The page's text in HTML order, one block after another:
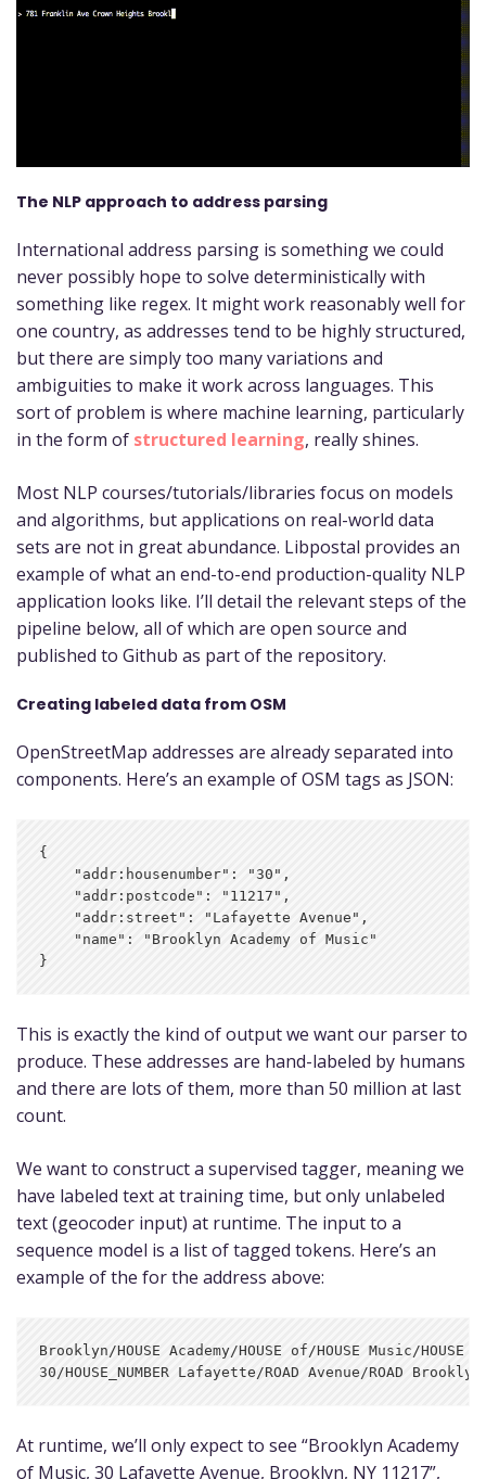
The NLP approach to address parsing
International address parsing is something we could
never possibly hope to solve deterministically with
something like regex. It might work reasonably well for
one country, as addresses tend to be highly structured,
but there are simply too many variations and
ambiguities to make it work across languages. This
sort of problem is where machine learning, particularly
in the form of structured learning, really shines.
Most NLP courses/tutorials/libraries focus on models
and algorithms, but applications on real-world data
sets are not in great abundance. Libpostal provides an
example of what an end-to-end production-quality NLP
application looks like. I’ll detail the relevant steps of the
pipeline below, all of which are open source and
published to Github as part of the repository.
Creating labeled data from OSM
OpenStreetMap addresses are already separated into
components. Here’s an example of OSM tags as JSON:
{
    "addr:housenumber": "30",
    "addr:postcode": "11217",
    "addr:street": "Lafayette Avenue",
    "name": "Brooklyn Academy of Music"
This is exactly the kind of output we want our parser to
produce. These addresses are hand-labeled by humans
and there are lots of them, more than 50 million at last
count.
We want to construct a supervised tagger, meaning we
have labeled text at training time, but only unlabeled
text (geocoder input) at runtime. The input to a
sequence model is a list of tagged tokens. Here’s an
example of the for the address above:
Brooklyn/HOUSE Academy/HOUSE of/HOUSE Music/HOUSE
At runtime, we’ll only expect to see “Brooklyn Academy
of Music, 30 Lafayette Avenue, Brooklyn, NY 11217”,